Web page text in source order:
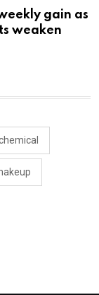
gain as
weaken